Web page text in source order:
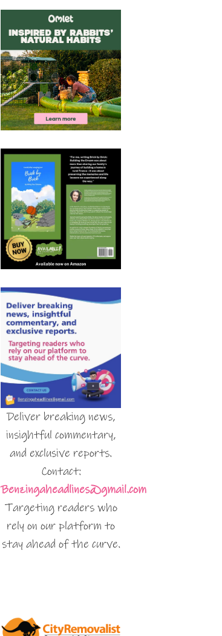
Deliver breaking news,
insightful commentary,
and exclusive reports.
Contact:
Benzingaheadlines@gmail.com
Targeting readers who
rely on our platform to
stay ahead of the curve.